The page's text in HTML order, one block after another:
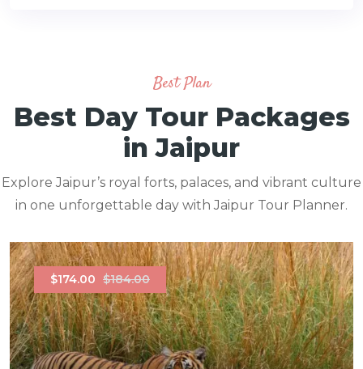
Best Plan
Best Day Tour Packages
in Jaipur
Explore Jaipur’s royal forts, palaces, and vibrant culture
in one unforgettable day with Jaipur Tour Planner.
$174.00 $184.00